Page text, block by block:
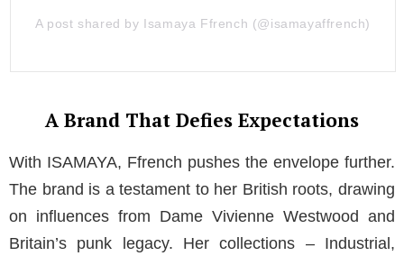
A post shared by Isamaya Ffrench (@isamayaffrench)
A Brand That Defies Expectations
With ISAMAYA, Ffrench pushes the envelope further.
The brand is a testament to her British roots, drawing
on influences from Dame Vivienne Westwood and
Britain’s punk legacy. Her collections – Industrial,